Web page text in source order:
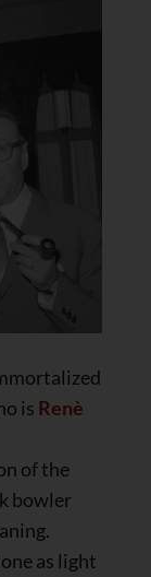
is Renè
of the
bowler
as light